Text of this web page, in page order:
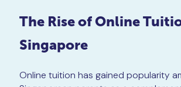
The Rise of Online
Singapore
Online tuition has gained popularity